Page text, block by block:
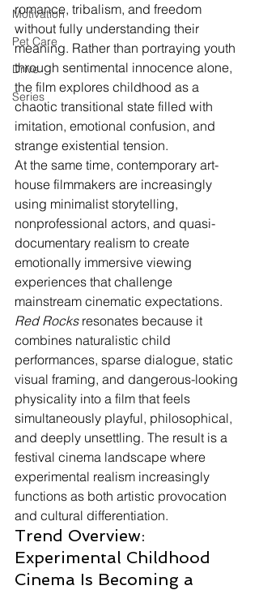
Motivation
Pet Care
Drive
Series
romance, tribalism, and freedom
without fully understanding their
meaning. Rather than portraying youth
through sentimental innocence alone,
the film explores childhood as a
chaotic transitional state filled with
imitation, emotional confusion, and
strange existential tension.
At the same time, contemporary art-
house filmmakers are increasingly
using minimalist storytelling,
nonprofessional actors, and quasi-
documentary realism to create
emotionally immersive viewing
experiences that challenge
mainstream cinematic expectations.
Red Rocks resonates because it
combines naturalistic child
performances, sparse dialogue, static
visual framing, and dangerous-looking
physicality into a film that feels
simultaneously playful, philosophical,
and deeply unsettling. The result is a
festival cinema landscape where
experimental realism increasingly
functions as both artistic provocation
and cultural differentiation.
Trend Overview:
Experimental Childhood
Cinema Is Becoming a